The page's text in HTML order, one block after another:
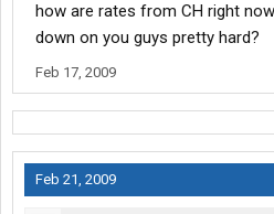
how are rates from CH right
down on you guys pretty hard?
Feb 17, 2009
Feb 21, 2009